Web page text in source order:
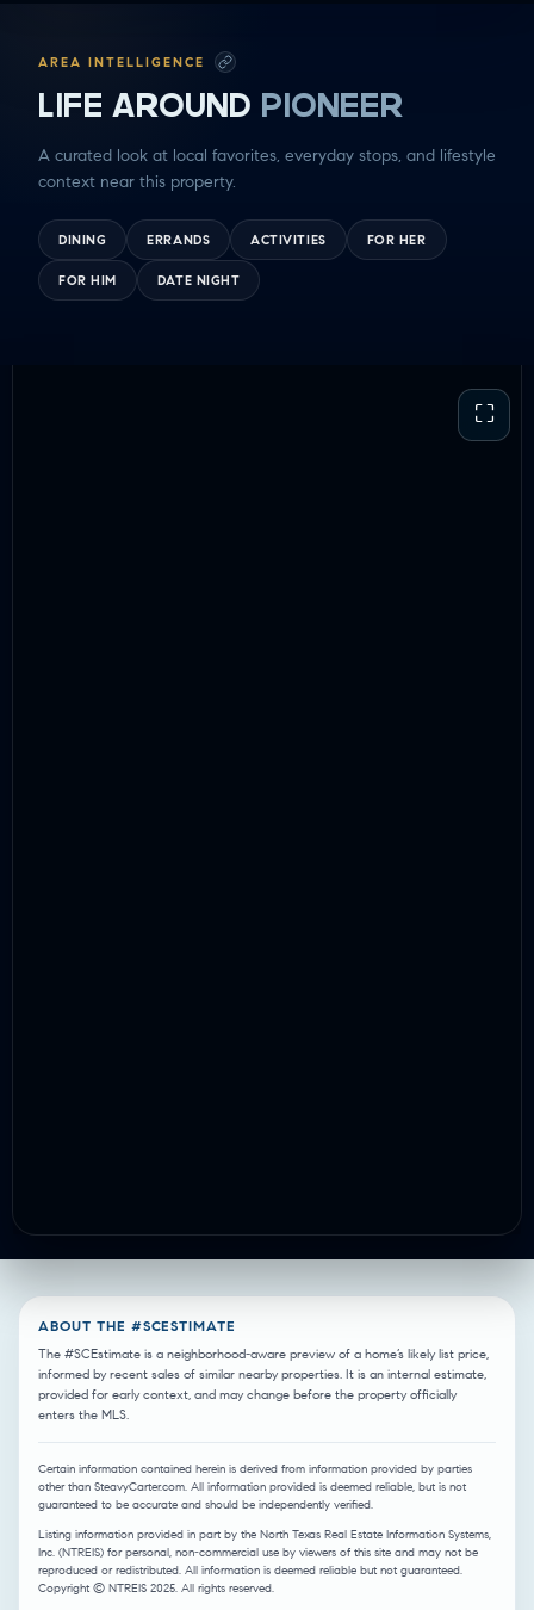
AREA INTELLIGENCE
LIFE AROUND PIONEER
A curated look at local favorites, everyday stops, and lifestyle
context near this property.
DINING ERRANDS ACTIVITIES FOR HER
FOR HIM DATE NIGHT
⛶
ABOUT THE #SCESTIMATE
The #SCEstimate is a neighborhood-aware preview of a home’s likely list price,
informed by recent sales of similar nearby properties. It is an internal estimate,
provided for early context, and may change before the property officially
enters the MLS.
Certain information contained herein is derived from information provided by parties
other than SteavyCarter.com. All information provided is deemed reliable, but is not
guaranteed to be accurate and should be independently verified.
Listing information provided in part by the North Texas Real Estate Information Systems,
Inc. (NTREIS) for personal, non-commercial use by viewers of this site and may not be
reproduced or redistributed. All information is deemed reliable but not guaranteed.
Copyright © NTREIS 2025. All rights reserved.